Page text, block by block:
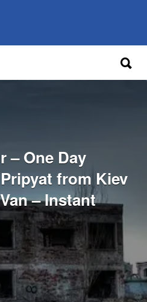
– One Day
from Kiev
– Instant